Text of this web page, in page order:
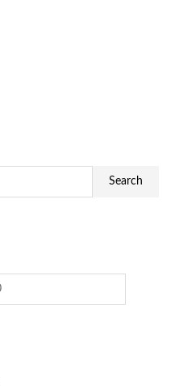
Search